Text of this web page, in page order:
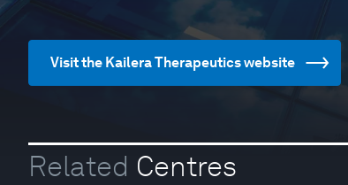
Visit the Kailera Therapeutics website
Related Centres